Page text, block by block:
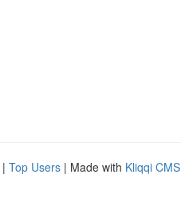
| Top Users | Made with Kliqqi CMS